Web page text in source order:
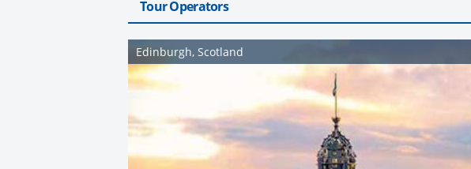
Tour Operators
Edinburgh, Scotland